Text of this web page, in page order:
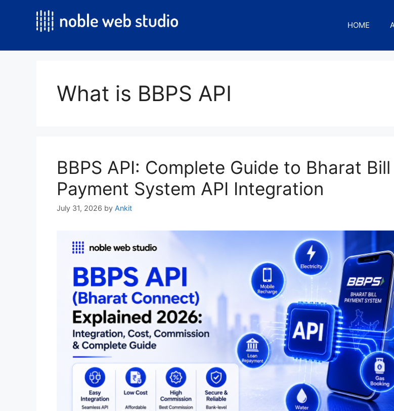
HOME
What is BBPS API
BBPS API: Complete Guide to Bharat Bill
Payment System API Integration
July 31, 2026 by Ankit